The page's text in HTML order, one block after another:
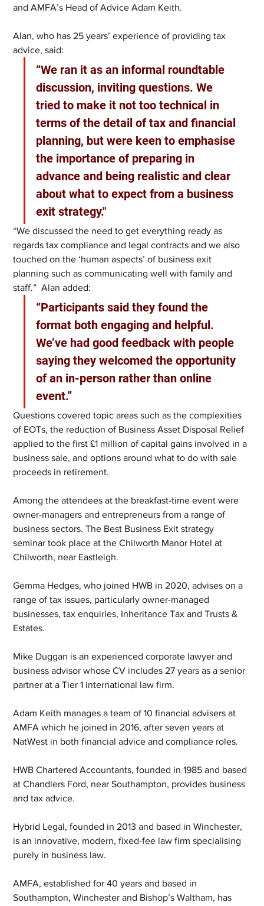
and AMFA’s Head of Advice Adam Keith.
Alan, who has 25 years’ experience of providing tax
advice, said:
“We ran it as an informal roundtable
discussion, inviting questions. We
tried to make it not too technical in
terms of the detail of tax and financial
planning, but were keen to emphasise
the importance of preparing in
advance and being realistic and clear
about what to expect from a business
exit strategy."
“We discussed the need to get everything ready as
regards tax compliance and legal contracts and we also
touched on the ‘human aspects’ of business exit
planning such as communicating well with family and
staff.”  Alan added:
“Participants said they found the
format both engaging and helpful.
We’ve had good feedback with people
saying they welcomed the opportunity
of an in-person rather than online
event.”
Questions covered topic areas such as the complexities
of EOTs, the reduction of Business Asset Disposal Relief
applied to the first £1 million of capital gains involved in a
business sale, and options around what to do with sale
proceeds in retirement.
Among the attendees at the breakfast-time event were
owner-managers and entrepreneurs from a range of
business sectors. The Best Business Exit strategy
seminar took place at the Chilworth Manor Hotel at
Chilworth, near Eastleigh.
Gemma Hedges, who joined HWB in 2020, advises on a
range of tax issues, particularly owner-managed
businesses, tax enquiries, Inheritance Tax and Trusts &
Estates.
Mike Duggan is an experienced corporate lawyer and
business advisor whose CV includes 27 years as a senior
partner at a Tier 1 international law firm.
Adam Keith manages a team of 10 financial advisers at
AMFA which he joined in 2016, after seven years at
NatWest in both financial advice and compliance roles.
HWB Chartered Accountants, founded in 1985 and based
at Chandlers Ford, near Southampton, provides business
and tax advice.
Hybrid Legal, founded in 2013 and based in Winchester,
is an innovative, modern, fixed-fee law firm specialising
purely in business law.
AMFA, established for 40 years and based in
Southampton, Winchester and Bishop’s Waltham, has